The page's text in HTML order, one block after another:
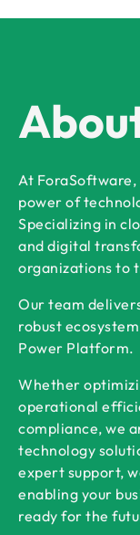
At ForaSoftware,
power of
Specializing in
and digital
organizations to
Our team
robust
Power Platform.
Whether
operational
compliance, we
technology
expert support,
enabling your
ready for the